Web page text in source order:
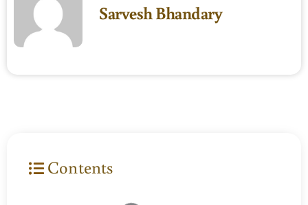
Sarvesh Bhandary
Contents